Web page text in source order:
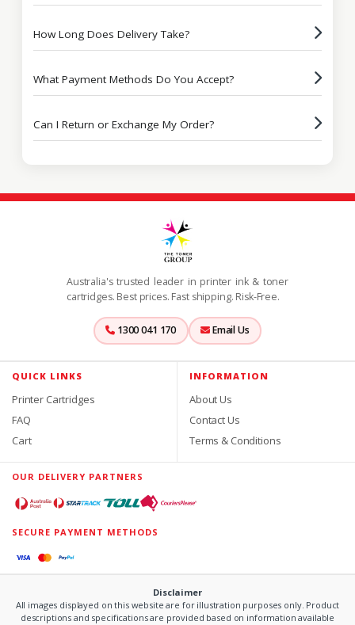
How Long Does Delivery Take?
What Payment Methods Do You Accept?
Can I Return or Exchange My Order?
Australia's trusted leader in printer ink & toner
cartridges. Best prices. Fast shipping. Risk-Free.
1300 041 170 Email Us
QUICK LINKS
Printer Cartridges
FAQ
Cart
INFORMATION
About Us
Contact Us
Terms & Conditions
OUR DELIVERY PARTNERS
SECURE PAYMENT METHODS
Disclaimer
All images displayed on this website are for illustration purposes only. Product
descriptions and specifications are provided based on information available